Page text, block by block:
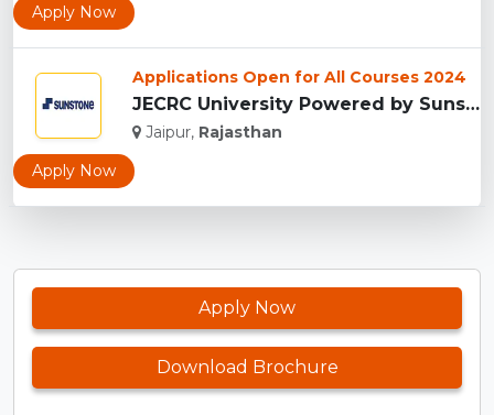
Apply Now
Applications Open for All Courses 2024
JECRC University Powered by Sunstone, Jaipur...
Jaipur, Rajasthan
Apply Now
Apply Now
Download Brochure